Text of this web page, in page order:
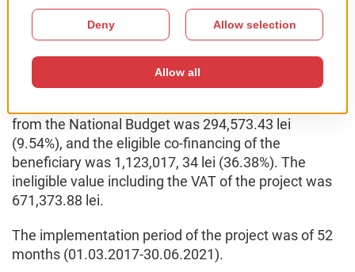
The total value of the financing contract was
3,758,214.11 lei, the total eligible value was
was 1,963,822.89 lei, of which the eligible non-
reimbursable value from F.E.D.R. was 1,669,249.46
from the National Budget was 294,573.43 lei
(9.54%), and the eligible co-financing of the
beneficiary was 1,123,017, 34 lei (36.38%). The
ineligible value including the VAT of the project was
671,373.88 lei.
The implementation period of the project was of 52
months (01.03.2017-30.06.2021).